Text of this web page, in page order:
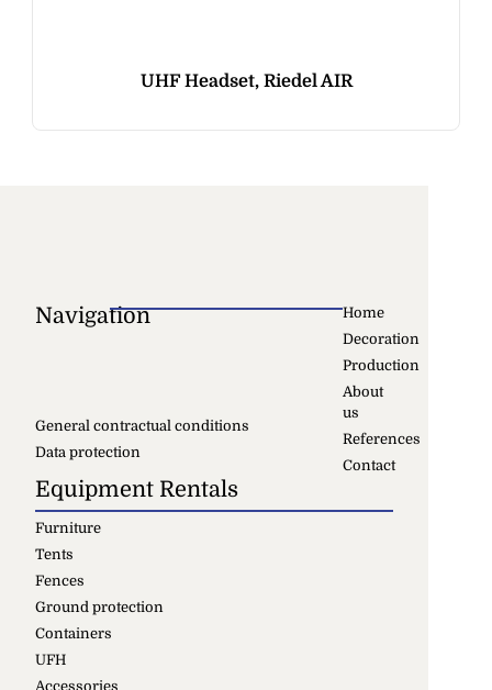
UHF Headset, Riedel AIR
Navigation
Home
Decoration
Production
About
us
References
Contact
General contractual conditions
Data protection
Equipment Rentals
Furniture
Tents
Fences
Ground protection
Containers
UFH
Accessories